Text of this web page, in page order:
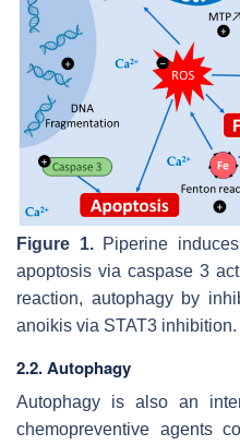
Figure 1.Piperine
apoptosis via caspase 3
reaction, autophagy by
anoikis via STAT3 inhibition.
2.2. Autophagy
Autophagy is also an
chemopreventive agents